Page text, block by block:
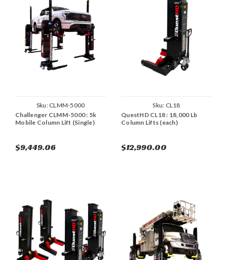
Sku: CLMM-5000
Challenger CLMM-5000 : 5k
Mobile Column Lift (Single)
$9,449.06
Sku: CL18
QuestHD CL18 : 18,000 Lb
Column Lifts (each)
$12,990.00